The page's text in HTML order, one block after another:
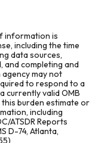
information is
including the time
data sources,
and completing and
may not
to respond to a
currently valid OMB
burden estimate or
including
ATSDR Reports
D-74, Atlanta,